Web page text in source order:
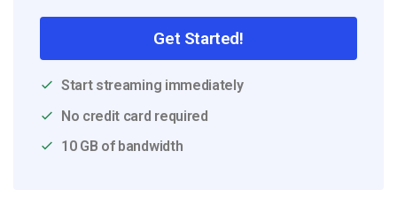
Get Started!
Start streaming immediately
No credit card required
10 GB of bandwidth